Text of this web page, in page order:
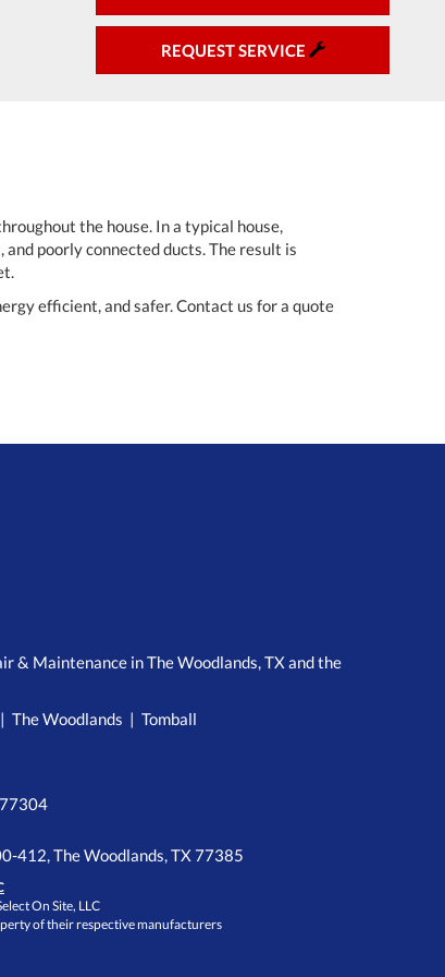
REQUEST SERVICE
the house. In a typical house,
poorly connected ducts. The result is
efficient, and safer. Contact us for a quote
& Maintenance in The Woodlands, TX and the
Woodlands | Tomball
412, The Woodlands, TX 77385
On Site, LLC
of their respective manufacturers